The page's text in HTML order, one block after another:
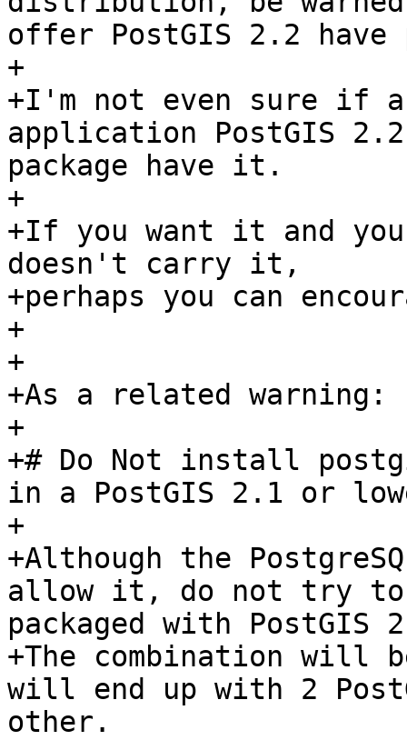
offer PostGIS 2.2
+
+I'm not even sure if
application PostGIS
package have it.
+
+If you want it and
doesn't carry it,
+perhaps you can
+
+
+As a related warning:
+
+# Do Not install
in a PostGIS 2.1 or
+
+Although the
allow it, do not try to
packaged with
+The combination will
will end up with 2
other.